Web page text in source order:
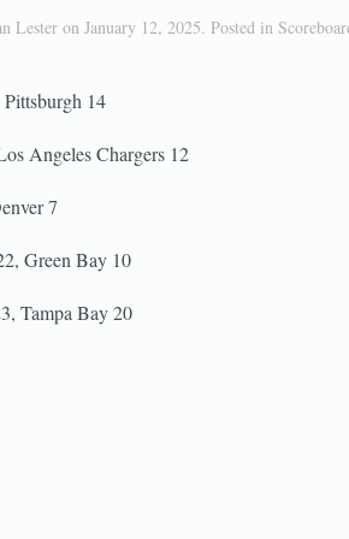
Lester on January 12, 2025. Posted in
14
Angeles Chargers 12
7
Green Bay 10
Tampa Bay 20